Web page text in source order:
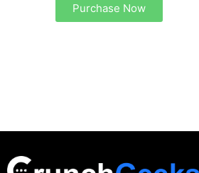
Purchase Now